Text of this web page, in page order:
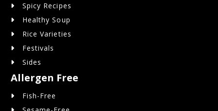
Spicy Recipes
Healthy Soup
Rice Varieties
Festivals
Sides
Allergen Free
Fish-Free